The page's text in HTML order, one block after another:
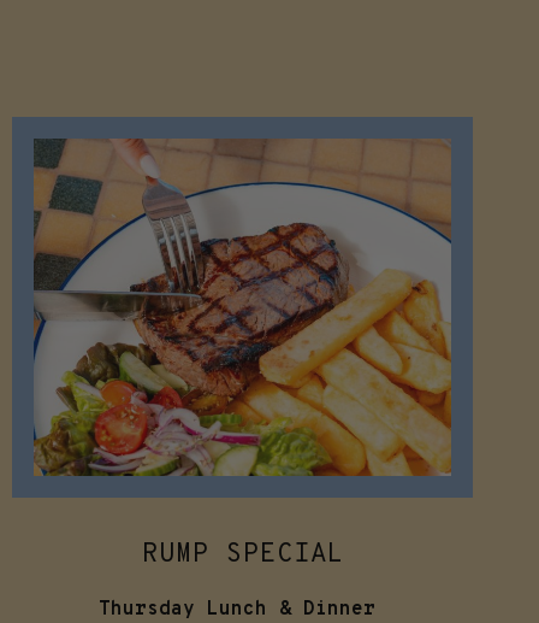
RUMP SPECIAL
Thursday Lunch & Dinner